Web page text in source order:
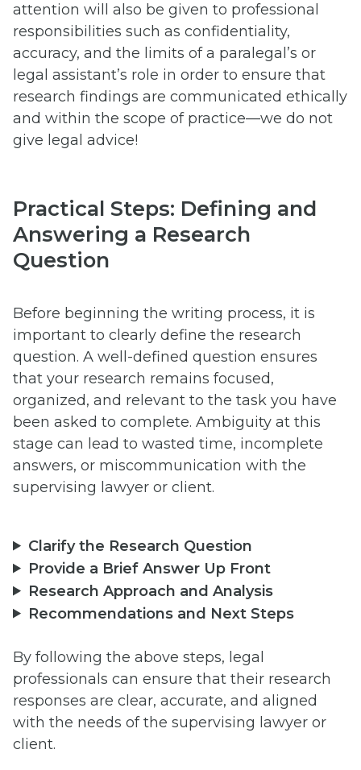
attention will also be given to professional
responsibilities such as confidentiality,
accuracy, and the limits of a paralegal’s or
legal assistant’s role in order to ensure that
research findings are communicated ethically
and within the scope of practice—we do not
give legal advice!
Practical Steps: Defining and
Answering a Research
Question
Before beginning the writing process, it is
important to clearly define the research
question. A well-defined question ensures
that your research remains focused,
organized, and relevant to the task you have
been asked to complete. Ambiguity at this
stage can lead to wasted time, incomplete
answers, or miscommunication with the
supervising lawyer or client.
Clarify the Research Question
Provide a Brief Answer Up Front
Research Approach and Analysis
Recommendations and Next Steps
By following the above steps, legal
professionals can ensure that their research
responses are clear, accurate, and aligned
with the needs of the supervising lawyer or
client.